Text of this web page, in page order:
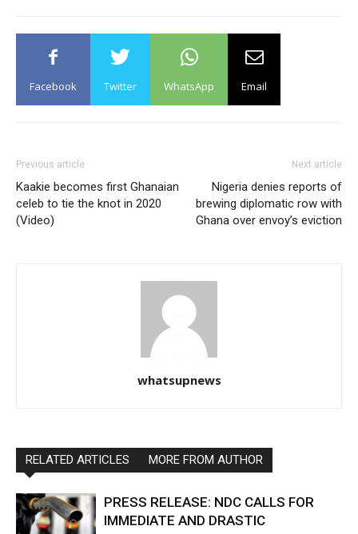
Facebook Twitter WhatsApp Email
Previous article
Kaakie becomes first Ghanaian
celeb to tie the knot in 2020
(Video)
Next article
Nigeria denies reports of
brewing diplomatic row with
Ghana over envoy’s eviction
whatsupnews
RELATED ARTICLES MORE FROM AUTHOR
PRESS RELEASE: NDC CALLS FOR
IMMEDIATE AND DRASTIC